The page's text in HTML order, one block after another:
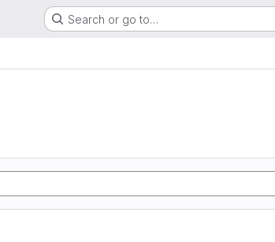
Search or go to…